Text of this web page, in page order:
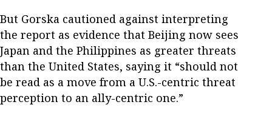
But Gorska cautioned against interpreting
the report as evidence that Beijing now sees
Japan and the Philippines as greater threats
than the United States, saying it “should not
be read as a move from a U.S.-centric threat
perception to an ally-centric one.”